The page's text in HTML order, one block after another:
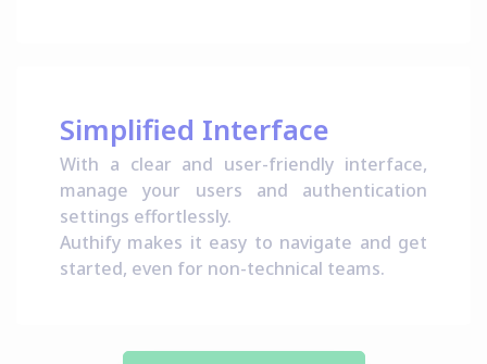
Simplified Interface
With a clear and user-friendly interface,
manage your users and authentication
settings effortlessly.
Authify makes it easy to navigate and get
started, even for non-technical teams.